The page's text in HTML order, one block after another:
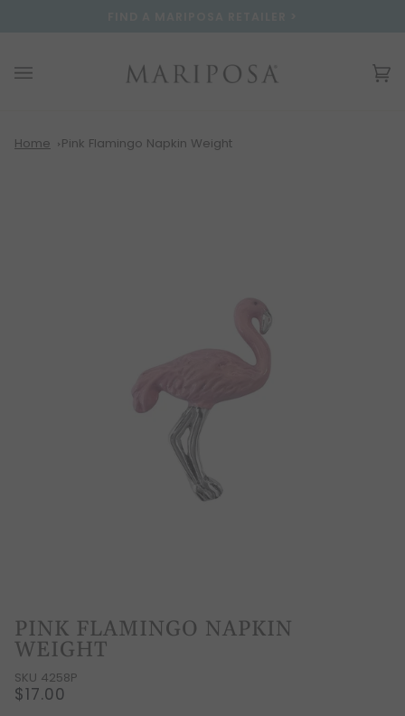
website
system.
Home Pink Flamingo Napkin Weight
PINK FLAMINGO NAPKIN
WEIGHT
SKU 4258P
$17.00